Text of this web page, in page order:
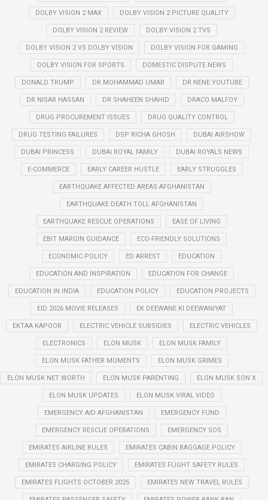
DOLBY VISION 2 MAX DOLBY VISION 2 PICTURE QUALITY
DOLBY VISION 2 REVIEW DOLBY VISION 2 TVS
DOLBY VISION 2 VS DOLBY VISION DOLBY VISION FOR GAMING
DOLBY VISION FOR SPORTS DOMESTIC DISPUTE NEWS
DONALD TRUMP DR MOHAMMAD UMAR DR NENE YOUTUBE
DR NISAR HASSAN DR SHAHEEN SHAHID DRACO MALFOY
DRUG PROCUREMENT ISSUES DRUG QUALITY CONTROL
DRUG TESTING FAILURES DSP RICHA GHOSH DUBAI AIRSHOW
DUBAI PRINCESS DUBAI ROYAL FAMILY DUBAI ROYALS NEWS
E-COMMERCE EARLY CAREER HUSTLE EARLY STRUGGLES
EARTHQUAKE AFFECTED AREAS AFGHANISTAN
EARTHQUAKE DEATH TOLL AFGHANISTAN
EARTHQUAKE RESCUE OPERATIONS EASE OF LIVING
EBIT MARGIN GUIDANCE ECO-FRIENDLY SOLUTIONS
ECONOMIC POLICY ED ARREST EDUCATION
EDUCATION AND INSPIRATION EDUCATION FOR CHANGE
EDUCATION IN INDIA EDUCATION POLICY EDUCATION PROJECTS
EID 2026 MOVIE RELEASES EK DEEWANE KI DEEWANIYAT
EKTAA KAPOOR ELECTRIC VEHICLE SUBSIDIES ELECTRIC VEHICLES
ELECTRONICS ELON MUSK ELON MUSK FAMILY
ELON MUSK FATHER MOMENTS ELON MUSK GRIMES
ELON MUSK NET WORTH ELON MUSK PARENTING ELON MUSK SON X
ELON MUSK UPDATES ELON MUSK VIRAL VIDEO
EMERGENCY AID AFGHANISTAN EMERGENCY FUND
EMERGENCY RESCUE OPERATIONS EMERGENCY SOS
EMIRATES AIRLINE RULES EMIRATES CABIN BAGGAGE POLICY
EMIRATES CHARGING POLICY EMIRATES FLIGHT SAFETY RULES
EMIRATES FLIGHTS OCTOBER 2025 EMIRATES NEW TRAVEL RULES